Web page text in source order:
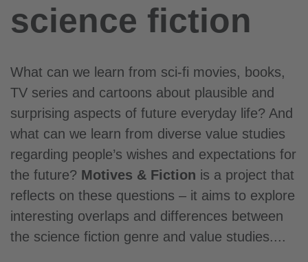
science fiction
What can we learn from sci-fi movies, books,
TV series and cartoons about plausible and
surprising aspects of future everyday life? And
what can we learn from diverse value studies
regarding people’s wishes and expectations for
the future? Motives & Fiction is a project that
reflects on these questions – it aims to explore
interesting overlaps and differences between
the science fiction genre and value studies.